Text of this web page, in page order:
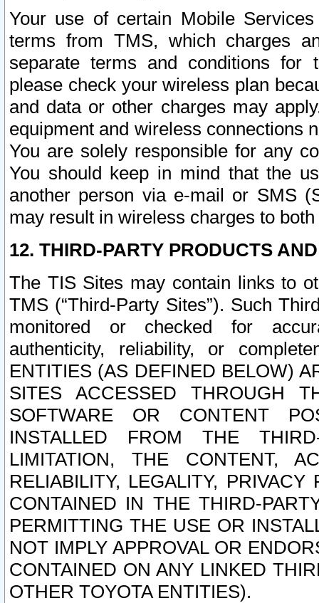
Your use of certain Mobile
terms from TMS, which charges
separate terms and conditions for
please check your wireless plan
and data or other charges may
equipment and wireless connections
You are solely responsible for any
You should keep in mind that the
another person via e-mail or SMS
may result in wireless charges to
12. THIRD-PARTY PRODUCTS
The TIS Sites may contain links to
TMS (“Third-Party Sites”). Such
monitored or checked for
authenticity, reliability, or
ENTITIES (AS DEFINED BELOW)
SITES ACCESSED THROUGH
SOFTWARE OR CONTENT
INSTALLED FROM THE
LIMITATION, THE CONTENT,
RELIABILITY, LEGALITY,
CONTAINED IN THE THIRD-
PERMITTING THE USE OR
NOT IMPLY APPROVAL OR
CONTAINED ON ANY LINKED
OTHER TOYOTA ENTITIES).